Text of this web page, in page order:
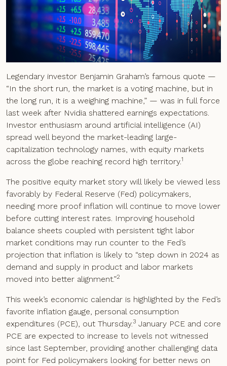
Legendary investor Benjamin Graham’s famous quote —
“In the short run, the market is a voting machine, but in
the long run, it is a weighing machine,” — was in full force
last week after Nvidia shattered earnings expectations.
Investor enthusiasm around artificial intelligence (AI)
spread well beyond the market-leading large-
capitalization technology names, with equity markets
across the globe reaching record high territory.1
The positive equity market story will likely be viewed less
favorably by Federal Reserve (Fed) policymakers,
needing more proof inflation will continue to move lower
before cutting interest rates. Improving household
balance sheets coupled with persistent tight labor
market conditions may run counter to the Fed’s
projection that inflation is likely to “step down in 2024 as
demand and supply in product and labor markets
moved into better alignment.”2
This week’s economic calendar is highlighted by the Fed’s
favorite inflation gauge, personal consumption
expenditures (PCE), out Thursday.3 January PCE and core
PCE are expected to increase to levels not witnessed
since last September, providing another challenging data
point for Fed policymakers looking for better news on